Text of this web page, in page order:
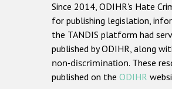
Since 2014, ODIHR's Hate
for publishing legislation,
the TANDIS platform had
published by ODIHR, along
non-discrimination. These
published on the ODIHR